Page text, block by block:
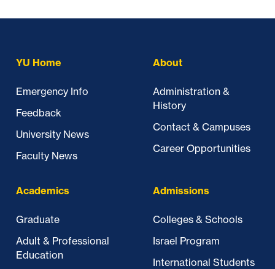
YU Home
Emergency Info
Feedback
University News
Faculty News
About
Administration &
History
Contact & Campuses
Career Opportunities
Academics
Graduate
Adult & Professional
Education
Admissions
Colleges & Schools
Israel Program
International Students